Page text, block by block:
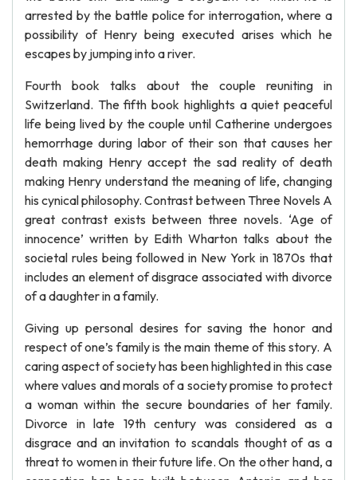
arrested by the battle police for interrogation, where a
possibility of Henry being executed arises which he
escapes by jumping into a river.
Fourth book talks about the couple reuniting in
Switzerland. The fifth book highlights a quiet peaceful
life being lived by the couple until Catherine undergoes
hemorrhage during labor of their son that causes her
death making Henry accept the sad reality of death
making Henry understand the meaning of life, changing
his cynical philosophy. Contrast between Three Novels A
great contrast exists between three novels. ‘Age of
innocence’ written by Edith Wharton talks about the
societal rules being followed in New York in 1870s that
includes an element of disgrace associated with divorce
of a daughter in a family.
Giving up personal desires for saving the honor and
respect of one’s family is the main theme of this story. A
caring aspect of society has been highlighted in this case
where values and morals of a society promise to protect
a woman within the secure boundaries of her family.
Divorce in late 19th century was considered as a
disgrace and an invitation to scandals thought of as a
threat to women in their future life. On the other hand, a